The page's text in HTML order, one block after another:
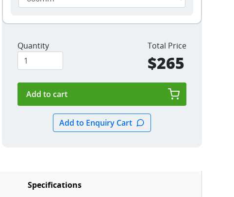
Quantity Total Price
$265
Specifications